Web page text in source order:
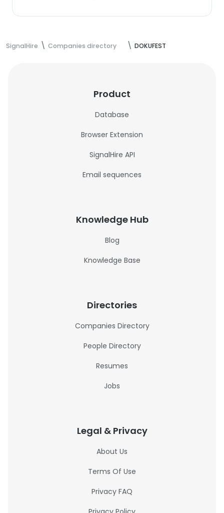
SignalHire Companies directory DOKUFEST
Product
Database
Browser Extension
SignalHire API
Email sequences
Knowledge Hub
Blog
Knowledge Base
Directories
Companies Directory
People Directory
Resumes
Jobs
Legal & Privacy
About Us
Terms Of Use
Privacy FAQ